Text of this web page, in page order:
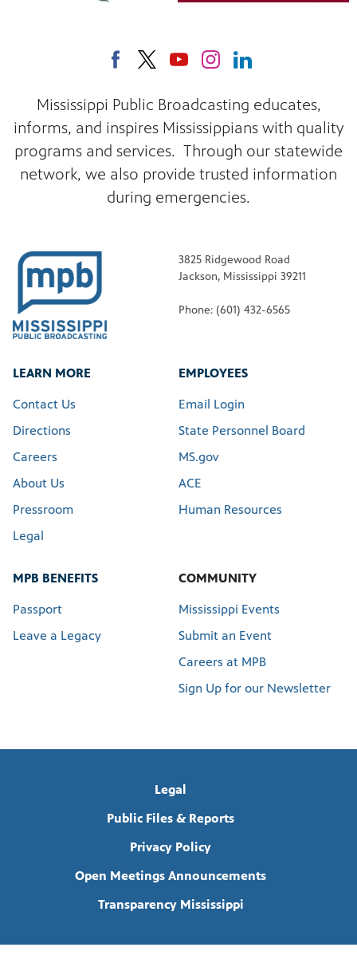
Mississippi Public Broadcasting educates,
informs, and inspires Mississippians with quality
programs and services. Through our statewide
network, we also provide trusted information
during emergencies.
3825 Ridgewood Road
Jackson, Mississippi 39211
Phone: (601) 432-6565
LEARN MORE
Contact Us
Directions
Careers
About Us
Pressroom
Legal
EMPLOYEES
Email Login
State Personnel Board
MS.gov
ACE
Human Resources
MPB BENEFITS
Passport
Leave a Legacy
COMMUNITY
Mississippi Events
Submit an Event
Careers at MPB
Sign Up for our Newsletter
Legal
Public Files & Reports
Privacy Policy
Open Meetings Announcements
Transparency Mississippi